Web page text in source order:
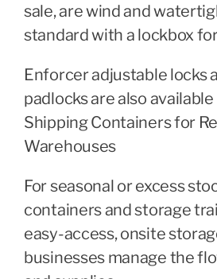
sale, are wind and
standard with a lockbox
Enforcer adjustable locks
padlocks are also
Shipping Containers for
Warehouses
For seasonal or excess
containers and storage
easy-access, onsite
businesses manage the